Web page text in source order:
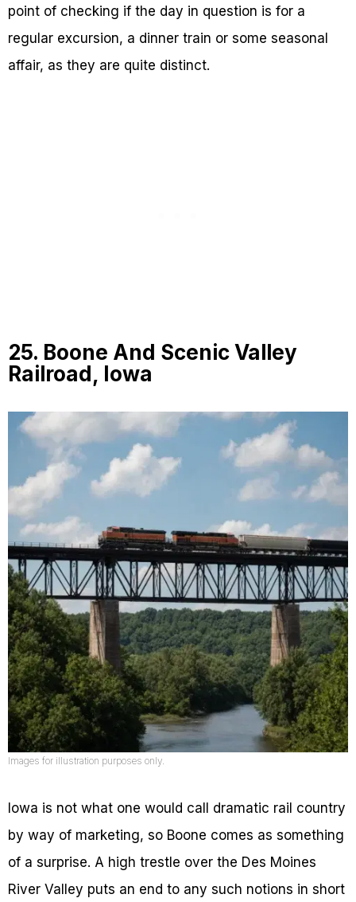
point of checking if the day in question is for a
regular excursion, a dinner train or some seasonal
affair, as they are quite distinct.
25. Boone And Scenic Valley
Railroad, Iowa
Images for illustration purposes only.
Iowa is not what one would call dramatic rail country
by way of marketing, so Boone comes as something
of a surprise. A high trestle over the Des Moines
River Valley puts an end to any such notions in short